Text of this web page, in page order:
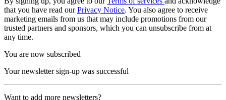
that you have read ourPrivacy Notice. You also agree to receive
marketing emails from us that may include promotions from our
trusted partners and sponsors, which you can unsubscribe from at
any time.
You are now subscribed
Your newsletter sign-up was successful
Want to add more newsletters?